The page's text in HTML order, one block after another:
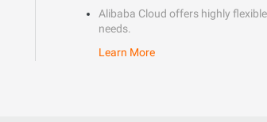
Alibaba Cloud offers highly
needs.
Learn More